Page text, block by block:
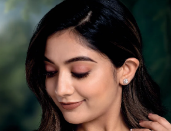
Stone Details
Solitaire